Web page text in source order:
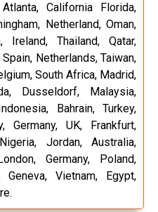
California Florida,
Netherland, Oman,
Ireland, Thailand, Qatar,
Netherlands, Taiwan,
South Africa, Madrid,
Dusseldorf, Malaysia,
Bahrain, Turkey,
Germany, UK, Frankfurt,
Jordan, Australia,
Germany, Poland,
Geneva, Vietnam, Egypt,